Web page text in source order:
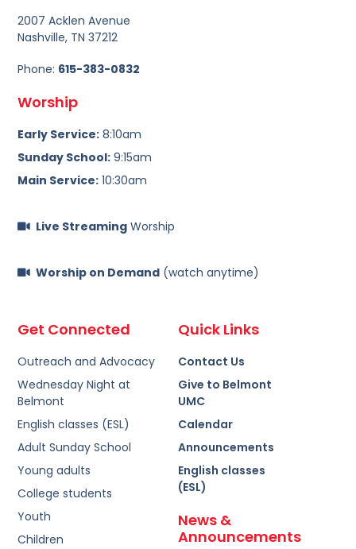
Quick Links
Contact Us
Give to Belmont
UMC
Calendar
Announcements
English classes
(ESL)
News &
Announcements
Get Connected
Outreach and Advocacy
Wednesday Night at
Belmont
English classes (ESL)
Adult Sunday School
Young adults
College students
Youth
Children
2007 Acklen Avenue
Nashville, TN 37212
Phone: 615-383-0832
Worship
Early Service: 8:10am
Sunday School: 9:15am
Main Service: 10:30am
Live StreamingWorship
Worship on Demand(watch anytime)